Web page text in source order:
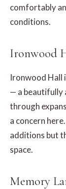
comfortably
conditions.
Ironwood
Ironwood Hall
— a beautifully
through
a concern
additions but
space.
Memory